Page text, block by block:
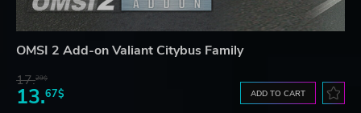
OMSI 2 Add-on Valiant Citybus Family
17.29$
13.67$ ADD TO CART